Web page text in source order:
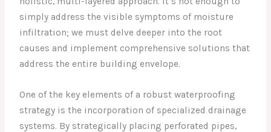
simply address the visible symptoms of moisture
infiltration; we must delve deeper into the root
causes and implement comprehensive solutions that
address the entire building envelope.
One of the key elements of a robust waterproofing
strategy is the incorporation of specialized drainage
systems. By strategically placing perforated pipes,